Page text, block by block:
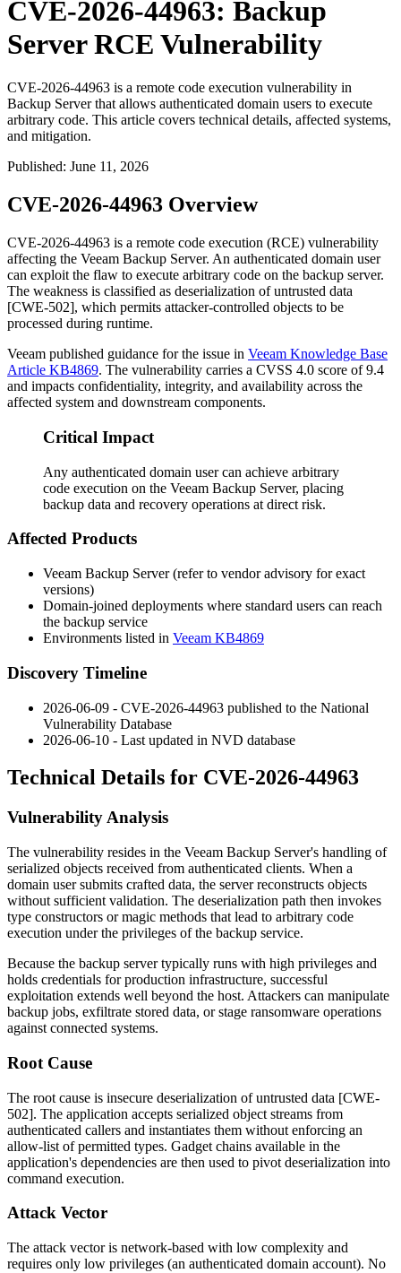
CVE-2026-44963: Backup
Server RCE Vulnerability
CVE-2026-44963 is a remote code execution vulnerability in
Backup Server that allows authenticated domain users to execute
arbitrary code. This article covers technical details, affected systems,
and mitigation.
Published: June 11, 2026
CVE-2026-44963 Overview
CVE-2026-44963 is a remote code execution (RCE) vulnerability
affecting the Veeam Backup Server. An authenticated domain user
can exploit the flaw to execute arbitrary code on the backup server.
The weakness is classified as deserialization of untrusted data
[CWE-502], which permits attacker-controlled objects to be
processed during runtime.
Veeam published guidance for the issue in Veeam Knowledge Base
Article KB4869. The vulnerability carries a CVSS 4.0 score of 9.4
and impacts confidentiality, integrity, and availability across the
affected system and downstream components.
Critical Impact
Any authenticated domain user can achieve arbitrary
code execution on the Veeam Backup Server, placing
backup data and recovery operations at direct risk.
Affected Products
Veeam Backup Server (refer to vendor advisory for exact
versions)
Domain-joined deployments where standard users can reach
the backup service
Environments listed in Veeam KB4869
Discovery Timeline
2026-06-09 - CVE-2026-44963 published to the National
Vulnerability Database
2026-06-10 - Last updated in NVD database
Technical Details for CVE-2026-44963
Vulnerability Analysis
The vulnerability resides in the Veeam Backup Server's handling of
serialized objects received from authenticated clients. When a
domain user submits crafted data, the server reconstructs objects
without sufficient validation. The deserialization path then invokes
type constructors or magic methods that lead to arbitrary code
execution under the privileges of the backup service.
Because the backup server typically runs with high privileges and
holds credentials for production infrastructure, successful
exploitation extends well beyond the host. Attackers can manipulate
backup jobs, exfiltrate stored data, or stage ransomware operations
against connected systems.
Root Cause
The root cause is insecure deserialization of untrusted data [CWE-
502]. The application accepts serialized object streams from
authenticated callers and instantiates them without enforcing an
allow-list of permitted types. Gadget chains available in the
application's dependencies are then used to pivot deserialization into
command execution.
Attack Vector
The attack vector is network-based with low complexity and
requires only low privileges (an authenticated domain account). No